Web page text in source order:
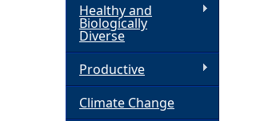
Healthy and
Biologically
Diverse
Productive
Climate Change